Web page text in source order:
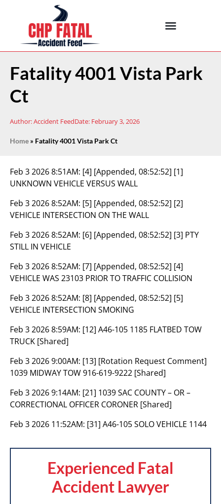
Fatality 4001 Vista Park
Ct
Author:Accident FeedDate: February 3, 2026
Home » Fatality 4001 Vista Park Ct
Feb 3 2026 8:51AM: [4] [Appended, 08:52:52] [1]
UNKNOWN VEHICLE VERSUS WALL
Feb 3 2026 8:52AM: [5] [Appended, 08:52:52] [2]
VEHICLE INTERSECTION ON THE WALL
Feb 3 2026 8:52AM: [6] [Appended, 08:52:52] [3] PTY
STILL IN VEHICLE
Feb 3 2026 8:52AM: [7] [Appended, 08:52:52] [4]
VEHICLE WAS 23103 PRIOR TO TRAFFIC COLLISION
Feb 3 2026 8:52AM: [8] [Appended, 08:52:52] [5]
VEHICLE INTERSECTION SMOKING
Feb 3 2026 8:59AM: [12] A46-105 1185 FLATBED TOW
TRUCK [Shared]
Feb 3 2026 9:00AM: [13] [Rotation Request Comment]
1039 MIDWAY TOW 916-619-9222 [Shared]
Feb 3 2026 9:14AM: [21] 1039 SAC COUNTY – OR –
CORRECTIONAL OFFICER CORONER [Shared]
Feb 3 2026 11:52AM: [31] A46-105 SOLO VEHICLE 1144
Experienced Fatal
Accident Lawyer